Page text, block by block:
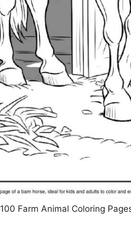
100 Farm Animal Coloring